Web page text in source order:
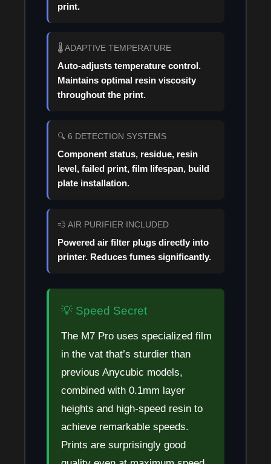
print.
🌡️ ADAPTIVE TEMPERATURE
Auto-adjusts temperature control.
Maintains optimal resin viscosity
throughout the print.
🔍 6 DETECTION SYSTEMS
Component status, residue, resin
level, failed print, film lifespan, build
plate installation.
💨 AIR PURIFIER INCLUDED
Powered air filter plugs directly into
printer. Reduces fumes significantly.
💡 Speed Secret
The M7 Pro uses specialized film
in the vat that’s sturdier than
previous Anycubic models,
combined with 0.1mm layer
heights and high-speed resin to
achieve remarkable speeds.
Prints are surprisingly good